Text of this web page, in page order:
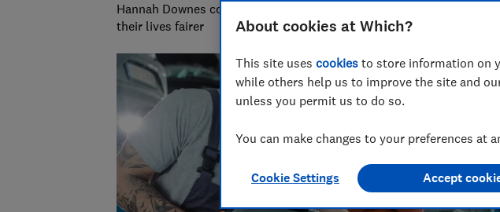
Hannah Downes covers consumer rights issues for Which?, helping
their lives fairer
About cookies at Which?
This site uses cookies to store information on
while others help us to improve the site and
unless you permit us to do so.
You can make changes to your preferences at
Cookie Settings Accept